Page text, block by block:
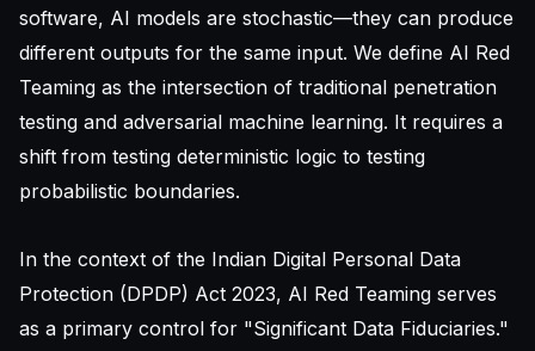
software, AI models are stochastic—they can produce
different outputs for the same input. We define AI Red
Teaming as the intersection of traditional penetration
testing and adversarial machine learning. It requires a
shift from testing deterministic logic to testing
probabilistic boundaries.
In the context of the Indian Digital Personal Data
Protection (DPDP) Act 2023, AI Red Teaming serves
as a primary control for "Significant Data Fiduciaries."